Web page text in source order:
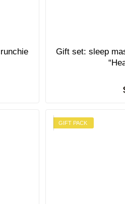
Gift set: sleep
GIFT PACK